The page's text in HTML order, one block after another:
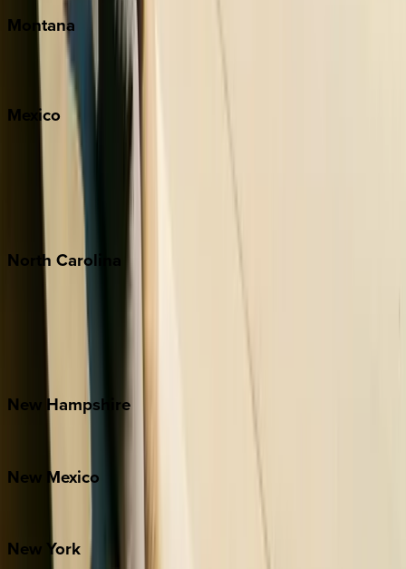
Montana
Big Sky
Whitefish
Mexico
Playa del Carmen
Puerto Vallarta
Punta Mita
Tulum
North Carolina
Asheville
Lake Norman
Outer Banks
New Hampshire
New Mexico
New York